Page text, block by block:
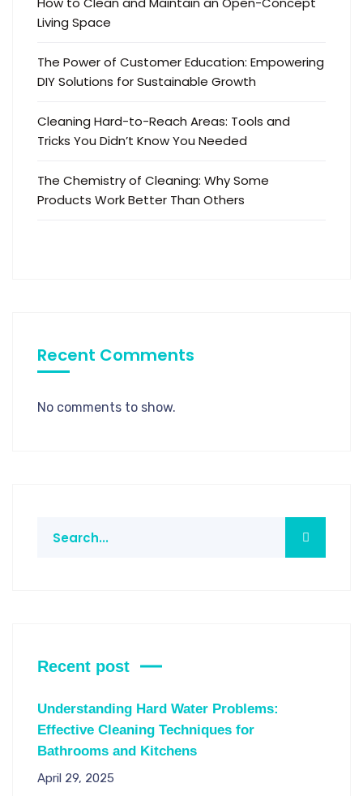
Living Space
The Power of Customer Education: Empowering
DIY Solutions for Sustainable Growth
Cleaning Hard-to-Reach Areas: Tools and
Tricks You Didn’t Know You Needed
The Chemistry of Cleaning: Why Some
Products Work Better Than Others
Recent Comments
No comments to show.
Recent post
Understanding Hard Water Problems:
Effective Cleaning Techniques for
Bathrooms and Kitchens
April 29, 2025